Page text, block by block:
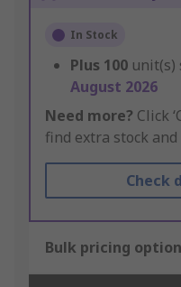
In Stock
Plus 100 unit(s)
August 2026
Need more? Click
find extra stock
Check
Bulk pricing